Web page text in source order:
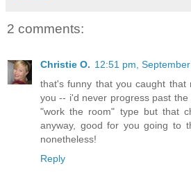
2 comments:
Christie O. 12:51 pm,
that's funny that you caught that
you -- i'd never progress past
"work the room" type but that
anyway, good for you going to
nonetheless!
Reply